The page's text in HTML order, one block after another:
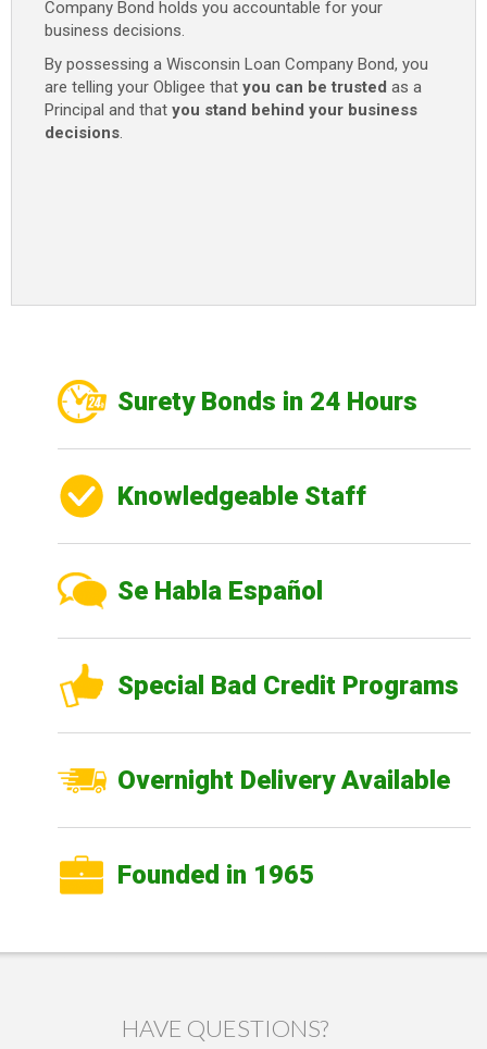
Company Bond holds you accountable for your
business decisions.
By possessing a Wisconsin Loan Company Bond, you
are telling your Obligee that you can be trusted as a
Principal and that you stand behind your business
decisions.
Surety Bonds in 24 Hours
Knowledgeable Staff
Se Habla Español
Special Bad Credit Programs
Overnight Delivery Available
Founded in 1965
HAVE QUESTIONS?